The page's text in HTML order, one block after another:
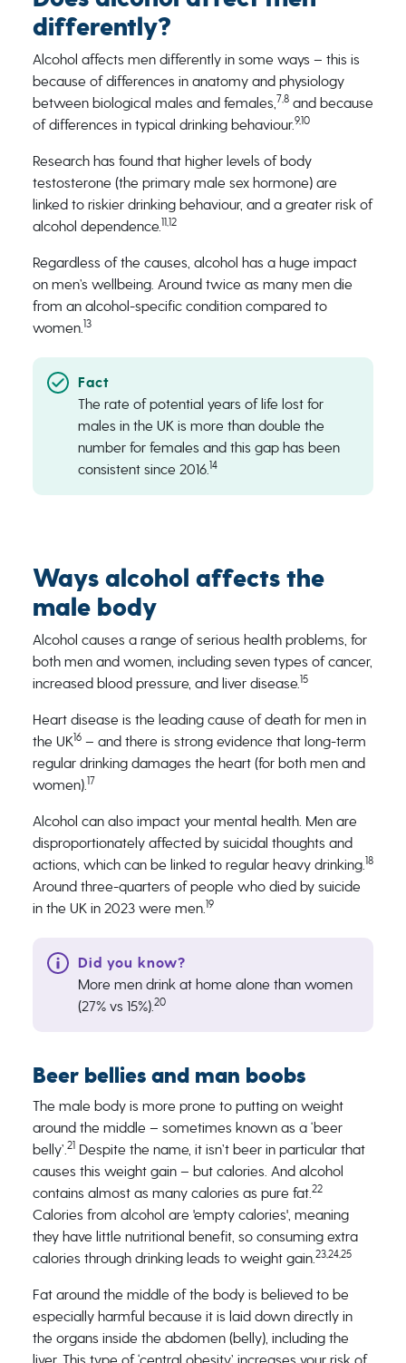
differently?
Alcohol affects men differently in some ways – this is
because of differences in anatomy and physiology
between biological males and females,7,8and because
of differences in typical drinking behaviour.9,10
Research has found that higher levels of body
testosterone (the primary male sex hormone) are
linked to riskier drinking behaviour, and a greater risk of
alcohol dependence.11,12
Regardless of the causes, alcohol has a huge impact
on men’s wellbeing. Around twice as many men die
from an alcohol-specific condition compared to
women.13
The rate of potential years of life lost for
males in the UK is more than double the
number for females and this gap has been
consistent since 2016.14
Ways alcohol affects the
male body
Alcohol causes a range of serious health problems, for
both men and women, including seven types of cancer,
increased blood pressure, and liver disease.15
Heart disease is the leading cause of death for men in
the UK16– and there is strong evidence that long-term
regular drinking damages the heart (for both men and
women).17
Alcohol can also impact your mental health. Men are
disproportionately affected by suicidal thoughts and
actions, which can be linked to regular heavy drinking.18
Around three-quarters of people who died by suicide
in the UK in 2023 were men.19
More men drink at home alone than women
(27% vs 15%).20
Beer bellies and man boobs
The male body is more prone to putting on weight
around the middle – sometimes known as a ‘beer
belly’.21Despite the name, it isn’t beer in particular that
causes this weight gain – but calories. And alcohol
contains almost as many calories as pure fat.22
Calories from alcohol are 'empty calories', meaning
they have little nutritional benefit, so consuming extra
calories through drinking leads to weight gain.23,24,25
Fat around the middle of the body is believed to be
especially harmful because it is laid down directly in
the organs inside the abdomen (belly), including the